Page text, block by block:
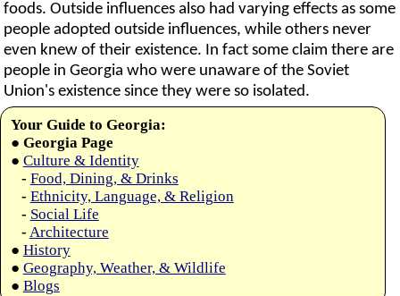
foods. Outside influences also had varying effects as some
people adopted outside influences, while others never
even knew of their existence. In fact some claim there are
people in Georgia who were unaware of the Soviet
Union's existence since they were so isolated.
Your Guide to Georgia:
● Georgia Page
● Culture & Identity
- Food, Dining, & Drinks
- Ethnicity, Language, & Religion
- Social Life
- Architecture
● History
● Geography, Weather, & Wildlife
● Blogs